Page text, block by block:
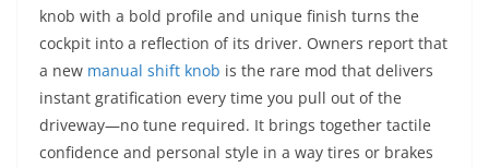
knob with a bold profile and unique finish turns the
cockpit into a reflection of its driver. Owners report that
a new manual shift knob is the rare mod that delivers
instant gratification every time you pull out of the
driveway—no tune required. It brings together tactile
confidence and personal style in a way tires or brakes